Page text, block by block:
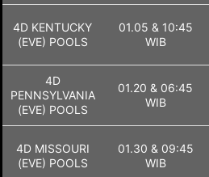
4D KENTUCKY
(EVE) POOLS
01.05 & 10:45
WIB
4D
PENNSYLVANIA
(EVE) POOLS
01.20 & 06:45
WIB
4D MISSOURI
(EVE) POOLS
01.30 & 09:45
WIB